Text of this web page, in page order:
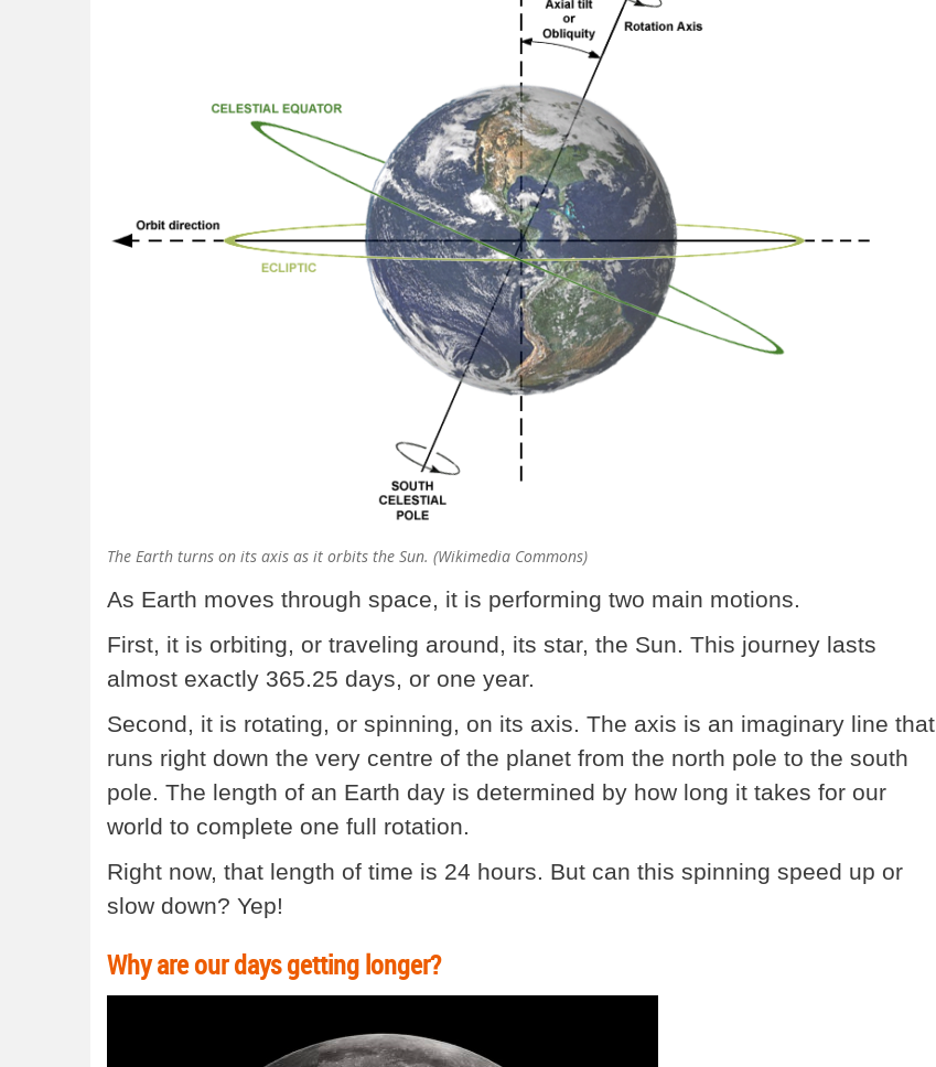
The Earth turns on its axis as it orbits the Sun. (Wikimedia Commons)
As Earth moves through space, it is performing two main motions.
First, it is orbiting, or traveling around, its star, the Sun. This journey lasts
almost exactly 365.25 days, or one year.
Second, it is rotating, or spinning, on its axis. The axis is an imaginary line that
runs right down the very centre of the planet from the north pole to the south
pole. The length of an Earth day is determined by how long it takes for our
world to complete one full rotation.
Right now, that length of time is 24 hours. But can this spinning speed up or
slow down? Yep!
Why are our days getting longer?